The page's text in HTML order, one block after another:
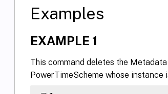
Examples
EXAMPLE 1
This command deletes the
PowerTimeScheme whose instance